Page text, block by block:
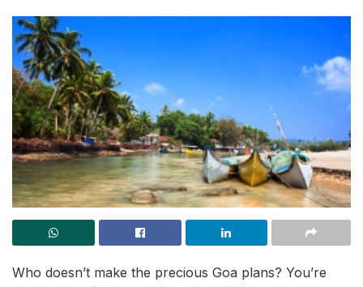
Who doesn’t make the precious Goa plans? You’re